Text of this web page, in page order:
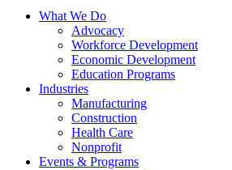
What We Do
Advocacy
Workforce Development
Economic Development
Education Programs
Industries
Manufacturing
Construction
Health Care
Nonprofit
Events & Programs